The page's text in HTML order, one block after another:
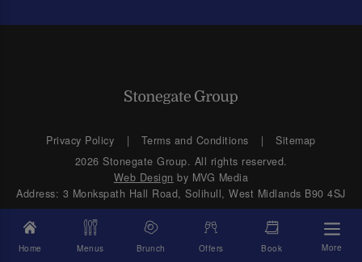
Home Menus Brunch Offers Book More
Privacy Policy Terms and Conditions
Sitemap
2026 Stonegate Group. All rights reserved.
Web Design by MVG Media
Address: 3 Monkspath Hall Road, Solihull, West Midlands B90 4SJ